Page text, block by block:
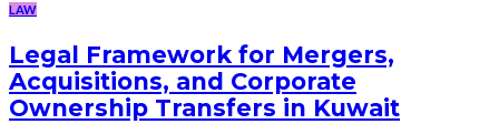
LAW
Legal Framework for Mergers,
Acquisitions, and Corporate
Ownership Transfers in Kuwait